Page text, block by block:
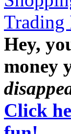
Trading
Hey,
money
Click